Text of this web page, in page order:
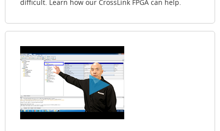
difficult. Learn how our CrossLink FPGA can help.